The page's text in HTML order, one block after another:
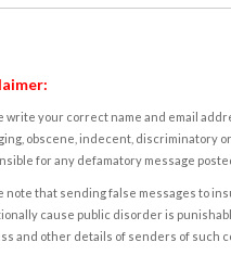
write your correct name and email
obscene, indecent, discriminatory
for any defamatory message
note that sending false messages to
cause public disorder is
and other details of senders of such